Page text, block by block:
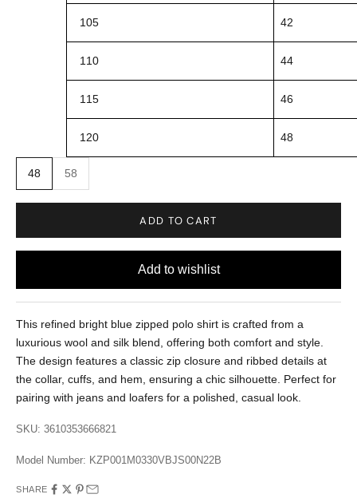
105 42
110 44
115 46
120 48
48 58
ADD TO CART
This refined bright blue zipped polo shirt is crafted from a
luxurious wool and silk blend, offering both comfort and style.
The design features a classic zip closure and ribbed details at
the collar, cuffs, and hem, ensuring a chic silhouette. Perfect for
pairing with jeans and loafers for a polished, casual look.
SKU: 3610353666821
Model Number: KZP001M0330VBJS00N22B
SHARE